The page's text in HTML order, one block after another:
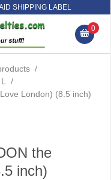
SHIPPING LABEL
0
/
/
London) (8.5 inch)
the
inch)